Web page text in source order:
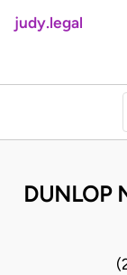
judy.legal
DUNLOP